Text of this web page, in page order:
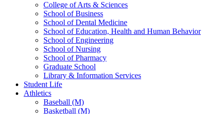
College of Arts & Sciences
School of Business
School of Dental Medicine
School of Education, Health and Human Behavior
School of Engineering
School of Nursing
School of Pharmacy
Graduate School
Library & Information Services
Student Life
Athletics
Baseball (M)
Basketball (M)